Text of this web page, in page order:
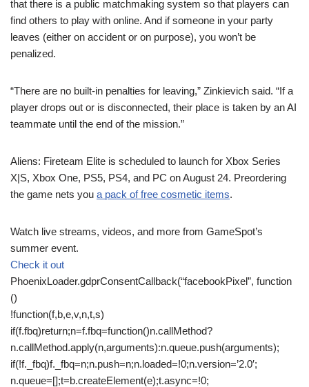
that there is a public matchmaking system so that players can
find others to play with online. And if someone in your party
leaves (either on accident or on purpose), you won’t be
penalized.
“There are no built-in penalties for leaving,” Zinkievich said. “If a
player drops out or is disconnected, their place is taken by an AI
teammate until the end of the mission.”
Aliens: Fireteam Elite is scheduled to launch for Xbox Series
X|S, Xbox One, PS5, PS4, and PC on August 24. Preordering
the game nets you a pack of free cosmetic items.
Watch live streams, videos, and more from GameSpot’s
summer event.
Check it out
PhoenixLoader.gdprConsentCallback(“facebookPixel”, function
()
!function(f,b,e,v,n,t,s)
if(f.fbq)return;n=f.fbq=function()n.callMethod?
n.callMethod.apply(n,arguments):n.queue.push(arguments);
if(!f._fbq)f._fbq=n;n.push=n;n.loaded=!0;n.version=’2.0′;
n.queue=[];t=b.createElement(e);t.async=!0;